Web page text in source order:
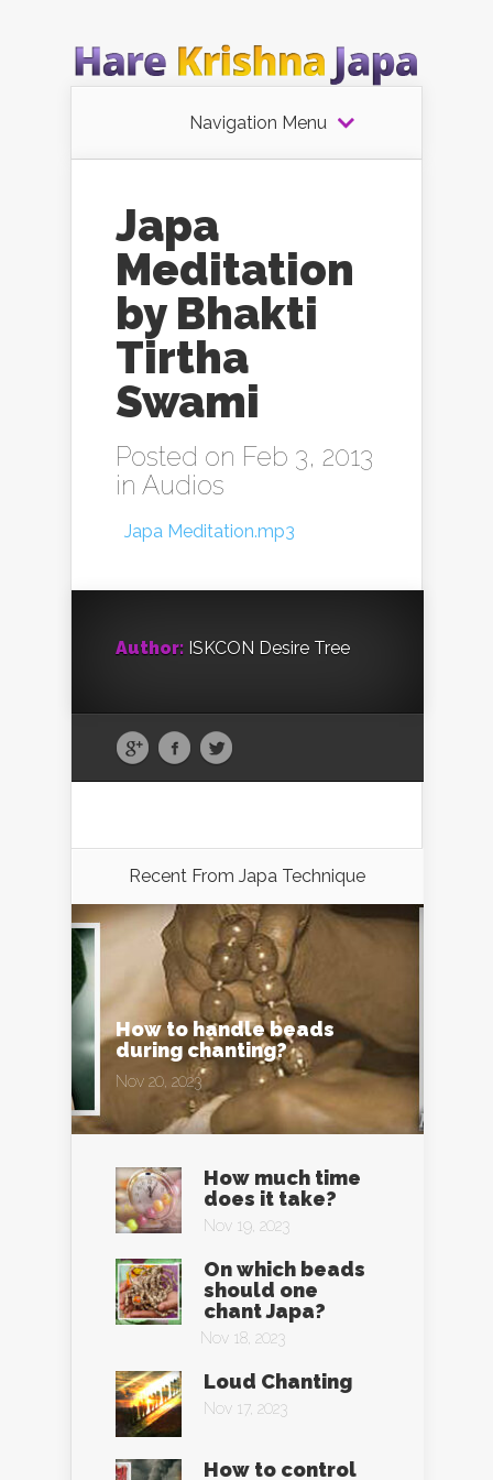
Navigation Menu
Japa
Meditation
by Bhakti
Tirtha
Swami
Posted on Feb 3, 2013
in Audios
Japa Meditation.mp3
Author: ISKCON Desire Tree
Recent From Japa Technique
How to handle beads
during chanting?
Nov 20, 2023
How much time
does it take?
Nov 19, 2023
On which beads
should one
chant Japa?
Nov 18, 2023
Loud Chanting
Nov 17, 2023
How to control